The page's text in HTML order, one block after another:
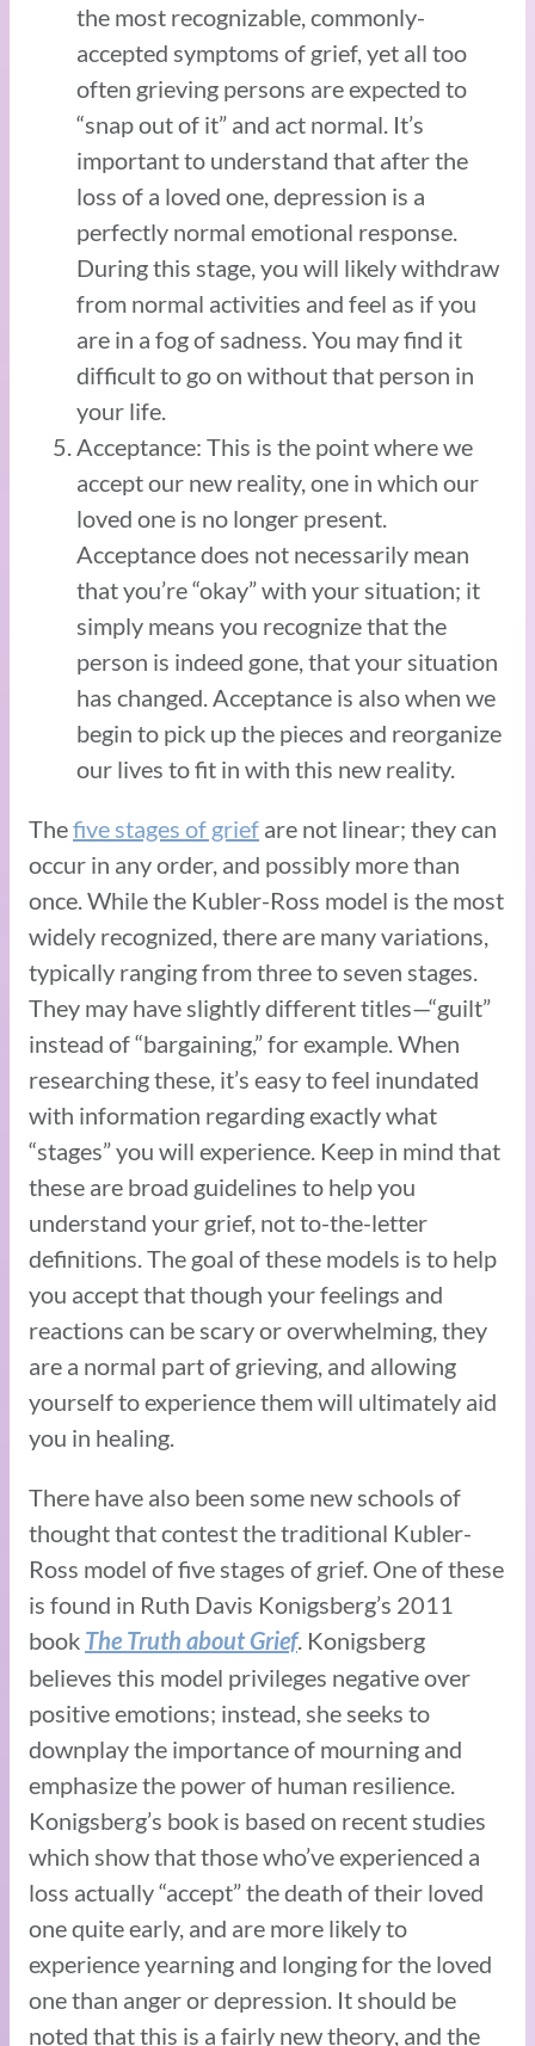
the most recognizable, commonly-
accepted symptoms of grief, yet all too
often grieving persons are expected to
“snap out of it” and act normal. It’s
important to understand that after the
loss of a loved one, depression is a
perfectly normal emotional response.
During this stage, you will likely withdraw
from normal activities and feel as if you
are in a fog of sadness. You may find it
difficult to go on without that person in
your life.
Acceptance: This is the point where we
accept our new reality, one in which our
loved one is no longer present.
Acceptance does not necessarily mean
that you’re “okay” with your situation; it
simply means you recognize that the
person is indeed gone, that your situation
has changed. Acceptance is also when we
begin to pick up the pieces and reorganize
our lives to fit in with this new reality.
Thefive stages of grief are not linear; they can
occur in any order, and possibly more than
once. While the Kubler-Ross model is the most
widely recognized, there are many variations,
typically ranging from three to seven stages.
They may have slightly different titles—“guilt”
instead of “bargaining,” for example. When
researching these, it’s easy to feel inundated
with information regarding exactly what
“stages” you will experience. Keep in mind that
these are broad guidelines to help you
understand your grief, not to-the-letter
definitions. The goal of these models is to help
you accept that though your feelings and
reactions can be scary or overwhelming, they
are a normal part of grieving, and allowing
yourself to experience them will ultimately aid
you in healing.
There have also been some new schools of
thought that contest the traditional Kubler-
Ross model of five stages of grief. One of these
is found in Ruth Davis Konigsberg’s 2011
book The Truth about Grief. Konigsberg
believes this model privileges negative over
positive emotions; instead, she seeks to
downplay the importance of mourning and
emphasize the power of human resilience.
Konigsberg’s book is based on recent studies
which show that those who’ve experienced a
loss actually “accept” the death of their loved
one quite early, and are more likely to
experience yearning and longing for the loved
one than anger or depression. It should be
noted that this is a fairly new theory, and the